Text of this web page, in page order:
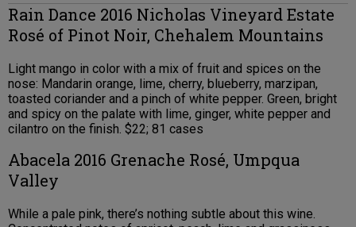
Rain Dance 2016 Nicholas Vineyard Estate
Rosé of Pinot Noir, Chehalem Mountains
Light mango in color with a mix of fruit and spices on the
nose: Mandarin orange, lime, cherry, blueberry, marzipan,
toasted coriander and a pinch of white pepper. Green, bright
and spicy on the palate with lime, ginger, white pepper and
cilantro on the finish. $22; 81 cases
Abacela 2016 Grenache Rosé, Umpqua
Valley
While a pale pink, there’s nothing subtle about this wine.